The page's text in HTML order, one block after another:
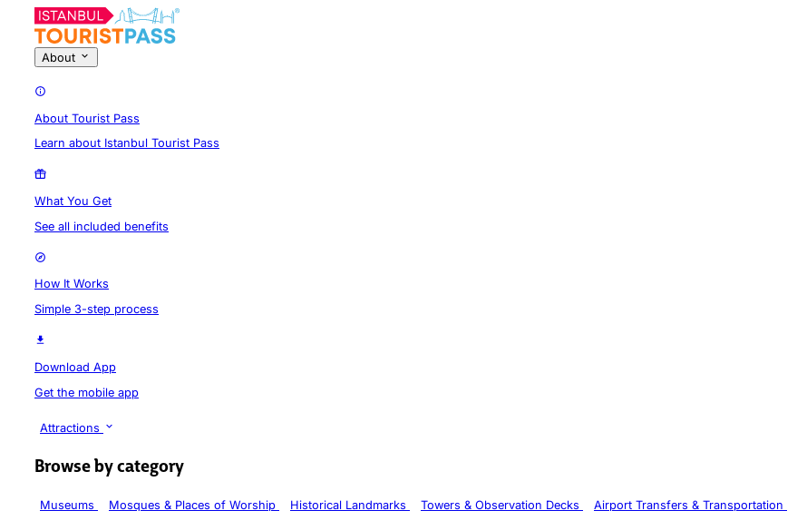
About
About Tourist Pass
Learn about Istanbul Tourist Pass
What You Get
See all included benefits
How It Works
Simple 3-step process
Download App
Get the mobile app
Attractions
Browse by category
Museums Mosques & Places of Worship Historical Landmarks Towers & Observation Decks Airport Transfers & Transportation